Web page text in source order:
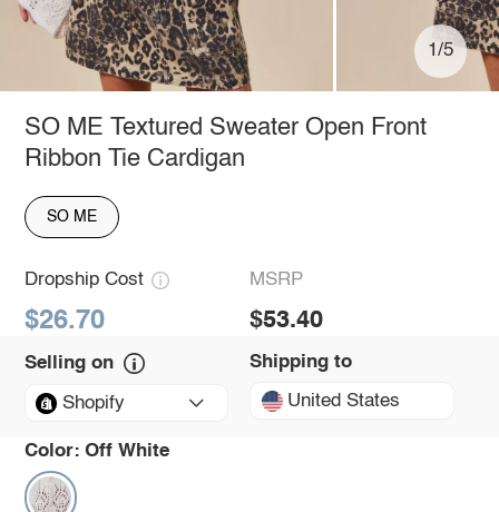
1/5
SO ME Textured Sweater Open Front
Ribbon Tie Cardigan
SO ME
Dropship Cost
$26.70
MSRP
$53.40
Selling on
Shopify
Shipping to
United States
Color: Off White